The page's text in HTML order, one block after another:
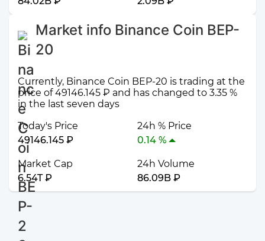
Market info Binance Coin BEP-
20
Currently, Binance Coin BEP-20 is trading at the
price of 49146.145 ₽ and has changed to 3.35 %
in the last seven days
Today's Price
49146.145 ₽
24h % Price
0.14 %
Market Cap
6.54T ₽
24h Volume
86.09B ₽